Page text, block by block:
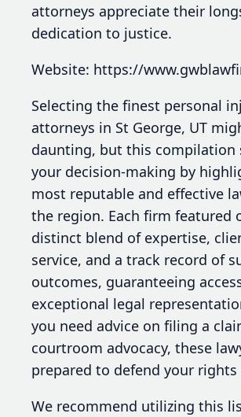
attorneys appreciate their
dedication to justice.
Website: https://
Selecting the finest personal
attorneys in St George, UT
daunting, but this compilation
your decision-making by
most reputable and effective
the region. Each firm featured
distinct blend of expertise,
service, and a track record of
outcomes, guaranteeing
exceptional legal
you need advice on filing a
courtroom advocacy, these
prepared to defend your rights
We recommend utilizing this